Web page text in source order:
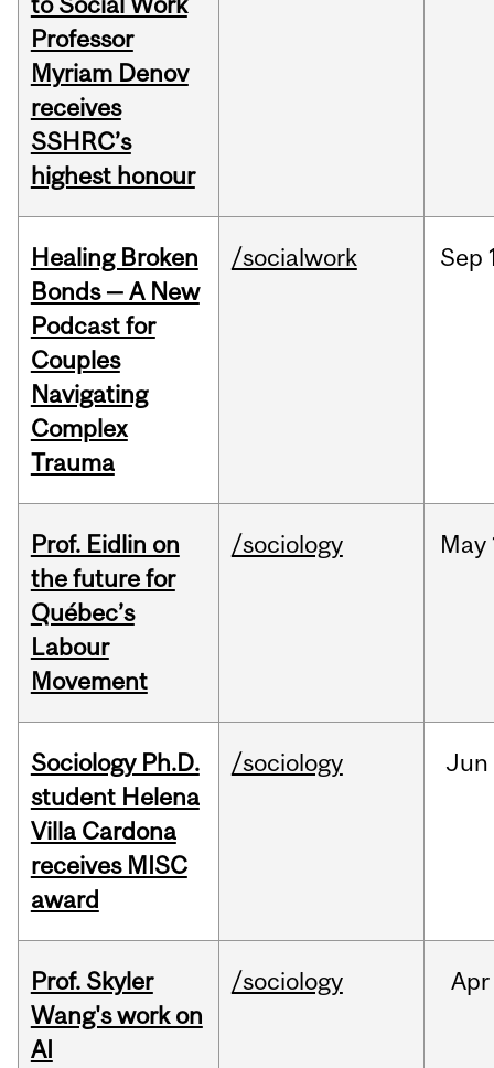
Professor
Myriam Denov
receives
SSHRC’s
highest honour
Healing Broken
Bonds — A New
Podcast for
Couples
Navigating
Complex
Trauma
/socialwork Sep
Prof. Eidlin on
the future for
Québec’s
Labour
Movement
/sociology May
Sociology Ph.D.
student Helena
Villa Cardona
receives MISC
award
/sociology Jun
Prof. Skyler
Wang's work on
AI
/sociology Apr